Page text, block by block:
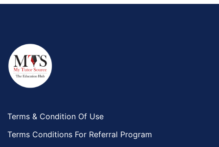
Terms & Condition Of Use
Terms Conditions For Referral Program